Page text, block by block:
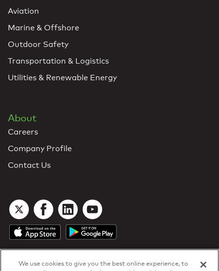
Aviation
Marine & Offshore
Outdoor Safety
Transportation & Logistics
Utilities & Renewable Energy
About
Careers
Company Profile
Contact Us
We use cookies to give you the best online experience, to